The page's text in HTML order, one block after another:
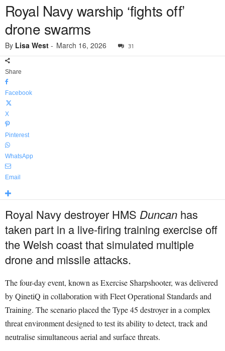
Royal Navy warship ‘fights off’
drone swarms
By Lisa West - March 16, 2026 31
Share
Facebook
X
Pinterest
WhatsApp
Email
Royal Navy destroyer HMS Duncan has
taken part in a live-firing training exercise off
the Welsh coast that simulated multiple
drone and missile attacks.
The four-day event, known as Exercise Sharpshooter, was delivered
by QinetiQ in collaboration with Fleet Operational Standards and
Training. The scenario placed the Type 45 destroyer in a complex
threat environment designed to test its ability to detect, track and
neutralise simultaneous aerial and surface threats.